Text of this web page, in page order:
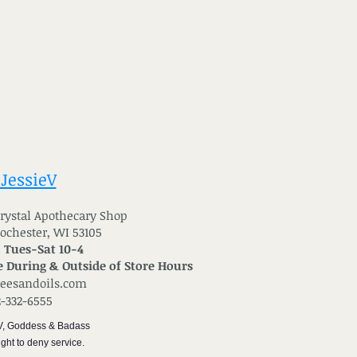
Apothecary Shop
WI 53105
Sat 10-4
& Outside of Store Hours
332-6555
Goddess & Badass
to deny service.